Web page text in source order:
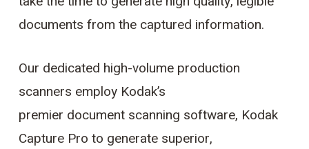
documents from the captured information.
Our dedicated high-volume production
scanners employ Kodak’s
premier document scanning software, Kodak
Capture Pro to generate superior,